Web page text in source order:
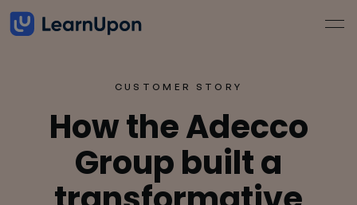
CUSTOMER STORY
How the Adecco
Group built a